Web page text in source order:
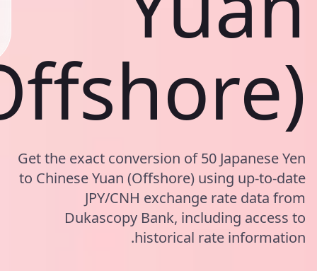
Get the exact conversion of 50 Japanese Yen
to Chinese Yuan (Offshore) using up-to-date
JPY/CNH exchange rate data from
Dukascopy Bank, including access to
historical rate information.